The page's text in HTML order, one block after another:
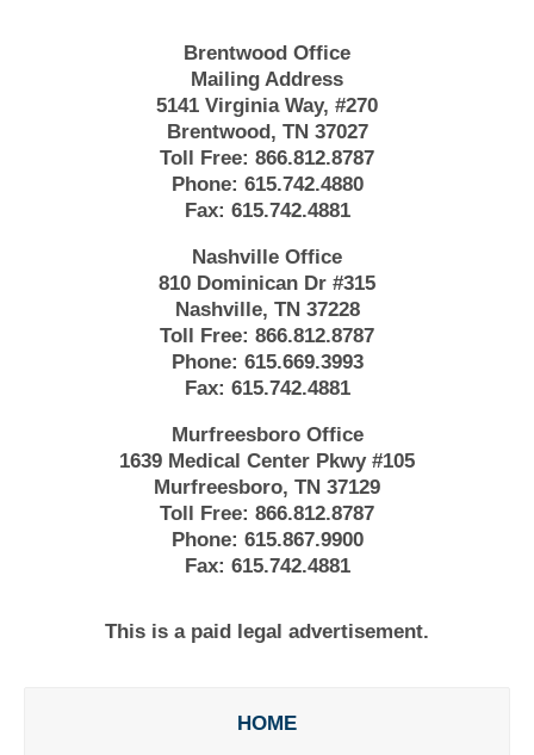
Brentwood Office
Mailing Address
5141 Virginia Way, #270
Brentwood, TN 37027
Toll Free: 866.812.8787
Phone: 615.742.4880
Fax: 615.742.4881
Nashville Office
810 Dominican Dr #315
Nashville, TN 37228
Toll Free: 866.812.8787
Phone: 615.669.3993
Fax: 615.742.4881
Murfreesboro Office
1639 Medical Center Pkwy #105
Murfreesboro, TN 37129
Toll Free: 866.812.8787
Phone: 615.867.9900
Fax: 615.742.4881
This is a paid legal advertisement.
HOME